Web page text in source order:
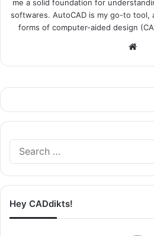
me a solid foundation for
softwares. AutoCAD is my go-to tool,
forms of computer-aided design
Hey CADdikts!